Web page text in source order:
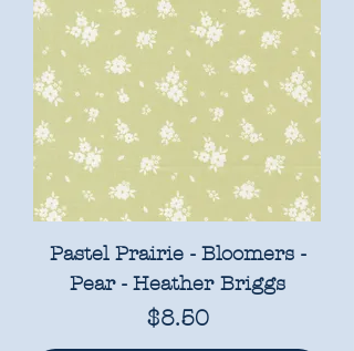
Pastel Prairie - Bloomers -
Pear - Heather Briggs
Price
$8.50